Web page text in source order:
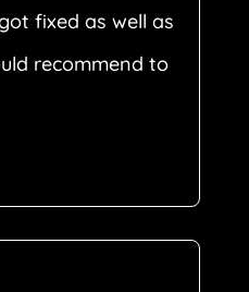
fixed as well as
recommend to